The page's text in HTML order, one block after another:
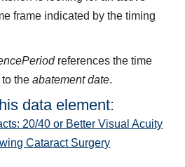
frame indicated by the timing
references the time
to theabatement date.
data element:
20/40 or Better Visual Acuity
Cataract Surgery